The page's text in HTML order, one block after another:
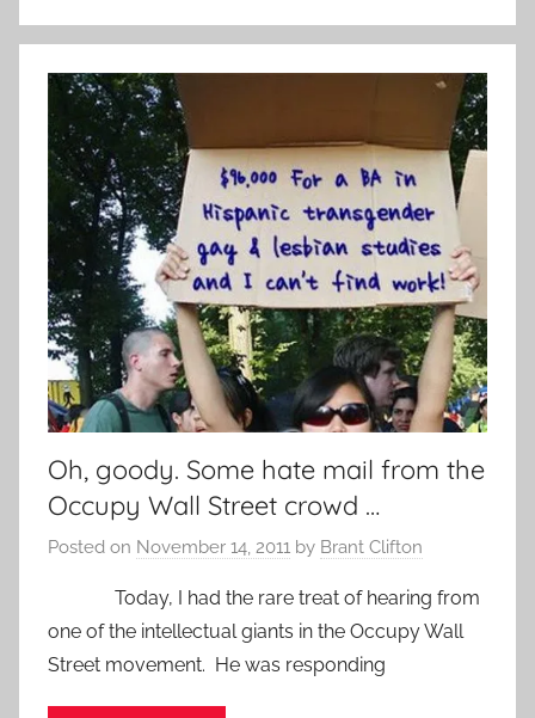
Oh, goody. Some hate mail from the
Occupy Wall Street crowd …
Posted on November 14, 2011 by Brant Clifton
Today, I had the rare treat of hearing from
one of the intellectual giants in the Occupy Wall
Street movement. He was responding